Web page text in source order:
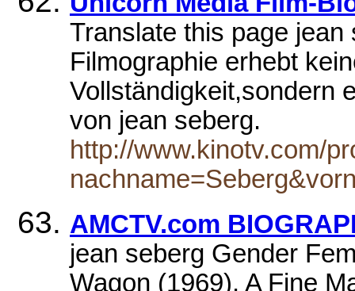
Translate this page
Filmographie erhebt
Vollständigkeit,sondern
von jean seberg.
http://www.kinotv.com/
AMCTV.com
jean seberg Gender
Wagon (1969). A Fine